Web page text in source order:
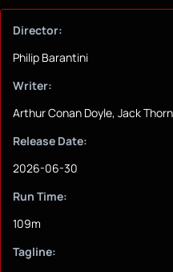
Director:
Philip Barantini
Writer:
Arthur Conan Doyle, Jack
Release Date:
2026-06-30
Run Time:
109m
Tagline: